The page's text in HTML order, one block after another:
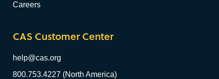
Careers
CAS Customer Center
help@cas.org
800.753.4227 (North America)